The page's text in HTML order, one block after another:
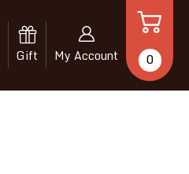
Gift My Account 0